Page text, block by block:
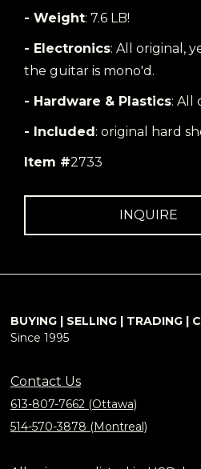
- Weight: 7.6 LB!
- Electronics: All original,
the guitar is mono'd.
- Hardware & Plastics: All
- Included: original hard
Item #2733
INQUIRE
BUYING | SELLING | TRADING |
Since 1995
Contact Us
613-807-7662 (Ottawa)
514-570-3878 (Montreal)